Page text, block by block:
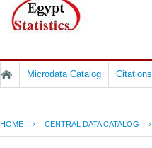
Microdata Catalog Citations
HOME › CENTRAL DATA CATALOG ›